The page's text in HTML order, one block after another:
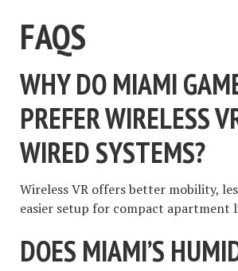
FAQS
WHY DO MIAMI
PREFER WIRELESS
WIRED SYSTEMS?
Wireless VR offers better mobility,
easier setup for compact apartment
DOES MIAMI’S